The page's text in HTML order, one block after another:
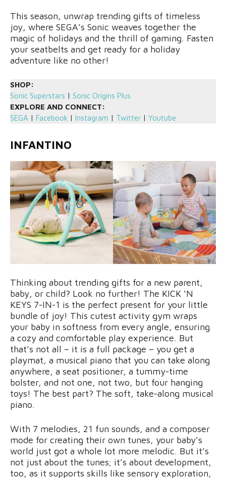
This season, unwrap trending gifts of timeless
joy, where SEGA’s Sonic weaves together the
magic of holidays and the thrill of gaming. Fasten
your seatbelts and get ready for a holiday
adventure like no other!
SHOP:
Sonic Superstars | Sonic Origins Plus
EXPLORE AND CONNECT:
SEGA | Facebook | Instagram | Twitter | Youtube
INFANTINO
Thinking about trending gifts for a new parent,
baby, or child? Look no further! The KICK ‘N
KEYS 7-IN-1 is the perfect present for your little
bundle of joy! This cutest activity gym wraps
your baby in softness from every angle, ensuring
a cozy and comfortable play experience. But
that’s not all – it is a full package – you get a
playmat, a musical piano that you can take along
anywhere, a seat positioner, a tummy-time
bolster, and not one, not two, but four hanging
toys! The best part? The soft, take-along musical
piano.
With 7 melodies, 21 fun sounds, and a composer
mode for creating their own tunes, your baby’s
world just got a whole lot more melodic. But it’s
not just about the tunes; it’s about development,
too, as it supports skills like sensory exploration,